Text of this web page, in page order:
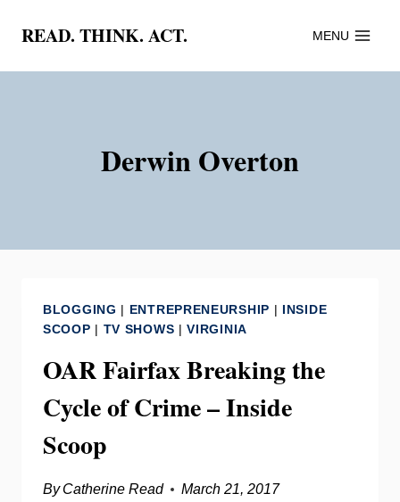
content
READ. THINK. ACT. MENU
Derwin Overton
BLOGGING | ENTREPRENEURSHIP | INSIDE
SCOOP | TV SHOWS |VIRGINIA
OAR Fairfax Breaking the
Cycle of Crime – Inside
Scoop
By Catherine Read March 21, 2017